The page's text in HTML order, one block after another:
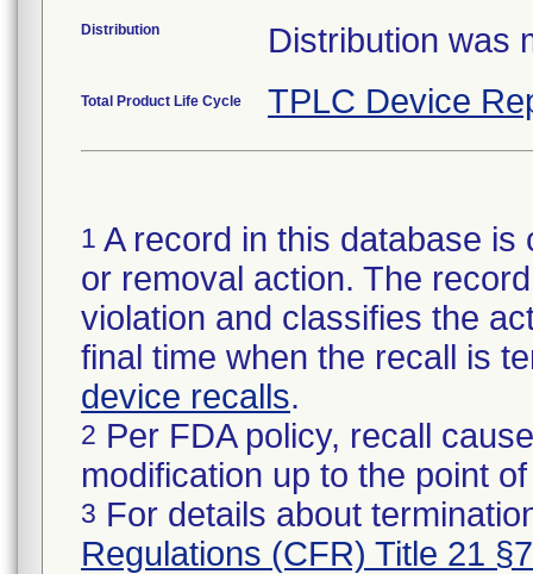
Distribution Distribution was
Total Product Life Cycle TPLC Device
1 A record in this database
or removal action. The
violation and classifies the
final time when the recall is
device recalls.
2 Per FDA policy, recall
modification up to the point
3 For details about
Regulations (CFR) Title 21